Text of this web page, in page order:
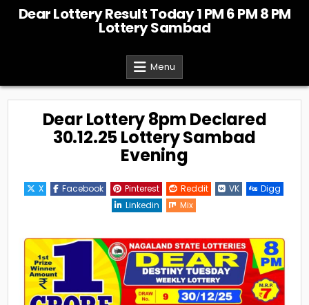
Dear Lottery Result Today 1 PM 6 PM 8 PM
Lottery Sambad
Menu
Dear Lottery 8pm Declared
30.12.25 Lottery Sambad
Evening
X Facebook Pinterest Reddit VK
Digg
Linkedin
Mix